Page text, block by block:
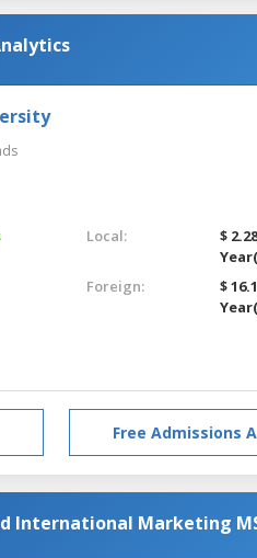
Local:
$
Foreign:
$
Free Admissions
International Marketing